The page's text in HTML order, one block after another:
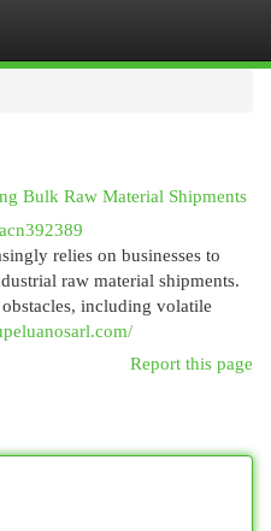
Bulk Raw Material Shipments
relies on businesses to
raw material shipments.
including volatile
Report this page